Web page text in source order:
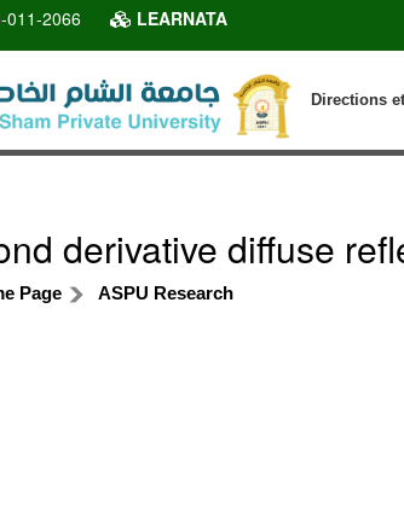
011-2066 LEARNATA
Directions
derivative diffuse
Page ASPU Research